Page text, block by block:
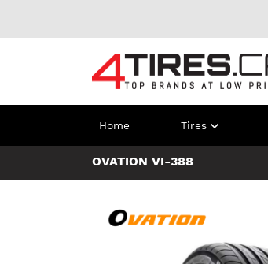
Home Tires
OVATION VI-388